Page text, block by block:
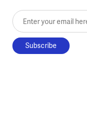
Enter your email here